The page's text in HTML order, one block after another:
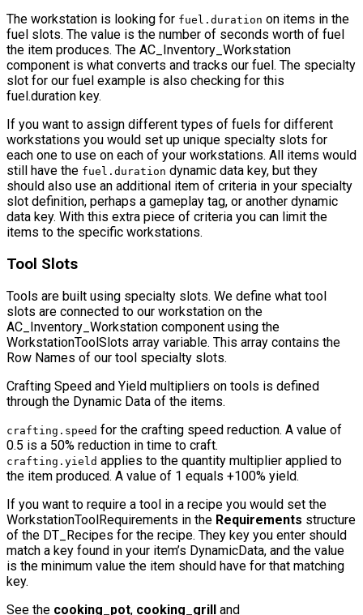
The workstation is looking for fuel.duration on items in the
fuel slots. The value is the number of seconds worth of fuel
the item produces. The AC_Inventory_Workstation
component is what converts and tracks our fuel. The specialty
slot for our fuel example is also checking for this
fuel.duration key.
If you want to assign different types of fuels for different
workstations you would set up unique specialty slots for
each one to use on each of your workstations. All items would
still have the fuel.duration dynamic data key, but they
should also use an additional item of criteria in your specialty
slot definition, perhaps a gameplay tag, or another dynamic
data key. With this extra piece of criteria you can limit the
items to the specific workstations.
Tool Slots
Tools are built using specialty slots. We define what tool
slots are connected to our workstation on the
AC_Inventory_Workstation component using the
WorkstationToolSlots array variable. This array contains the
Row Names of our tool specialty slots.
Crafting Speed and Yield multipliers on tools is defined
through the Dynamic Data of the items.
crafting.speed for the crafting speed reduction. A value of
0.5 is a 50% reduction in time to craft.
crafting.yield applies to the quantity multiplier applied to
the item produced. A value of 1 equals +100% yield.
If you want to require a tool in a recipe you would set the
WorkstationToolRequirements in the Requirements structure
of the DT_Recipes for the recipe. They key you enter should
match a key found in your item’s DynamicData, and the value
is the minimum value the item should have for that matching
key.
See the cooking_pot, cooking_grill and